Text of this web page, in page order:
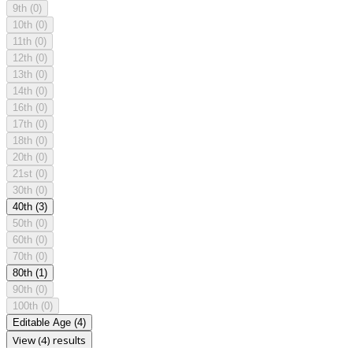
9th (0)
10th (0)
11th (0)
12th (0)
13th (0)
14th (0)
16th (0)
17th (0)
18th (0)
20th (0)
21st (0)
30th (0)
40th (3)
50th (0)
60th (0)
70th (0)
80th (1)
90th (0)
100th (0)
Editable Age (4)
View (4) results